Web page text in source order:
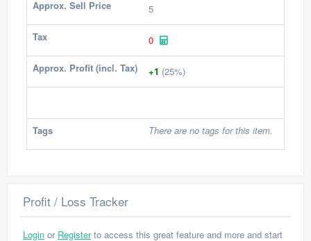
Approx. Sell Price 5
Tax 0
Approx. Profit (incl. Tax) +1 (25%)
Tags There are no tags for this item.
Profit / Loss Tracker
Login or Registerto access this great feature and more and start